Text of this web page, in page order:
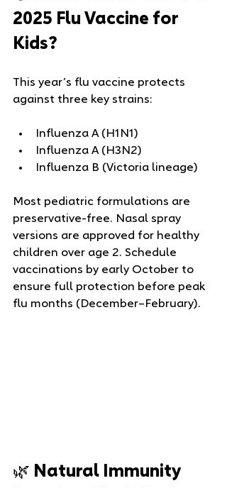
2025 Flu Vaccine for
Kids?
This year’s flu vaccine protects
against three key strains:
Influenza A (H1N1)
Influenza A (H3N2)
Influenza B (Victoria lineage)
Most pediatric formulations are
preservative-free. Nasal spray
versions are approved for healthy
children over age 2. Schedule
vaccinations by early October to
ensure full protection before peak
flu months (December–February).
🌿 Natural Immunity